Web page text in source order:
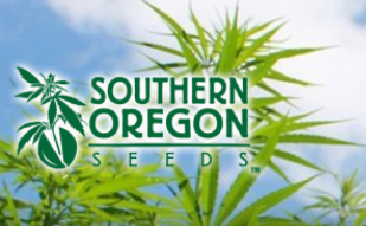
Skip
to
navigation
Skip
to
content